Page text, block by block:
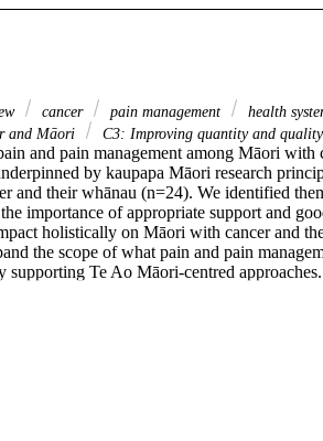
cancer pain management health
and Māori C3: Improving quantity and
and pain management among Māori
by kaupapa Māori research
and their whānau (n=24). We identified
importance of appropriate support and
holistically on Māori with cancer and
the scope of what pain and pain
Te Ao Māori-centred
- both physical and non-physical is a